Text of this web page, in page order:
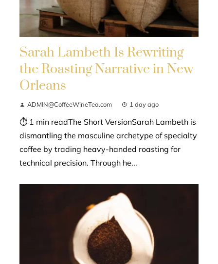
Sarah Lambeth Is Rewriting
the Roasting Narrative in New
Orleans
ADMIN@CoffeeWineTea.com 1 day ago
⏱ 1 min readThe Short VersionSarah Lambeth is
dismantling the masculine archetype of specialty
coffee by trading heavy-handed roasting for
technical precision. Through he...